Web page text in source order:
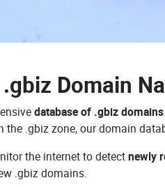
.gbiz Domain
database of .gbiz domains
the .gbiz zone, our domain
the internet to detectnewly
.gbiz domains.